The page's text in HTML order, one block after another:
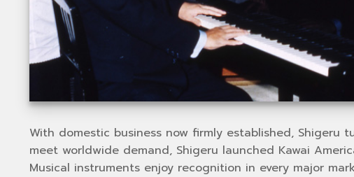
With domestic business now firmly established,
meet worldwide demand, Shigeru launched Kawai
Musical instruments enjoy recognition in every major